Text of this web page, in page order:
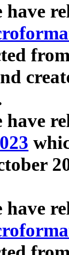
have
have
have